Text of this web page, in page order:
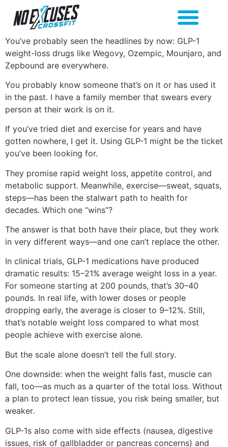
You’ve probably seen the headlines by now: GLP-1
weight-loss drugs like Wegovy, Ozempic, Mounjaro, and
Zepbound are everywhere.
You probably know someone that’s on it or has used it
in the past. I have a family member that swears every
person at their work is on it.
If you’ve tried diet and exercise for years and have
gotten nowhere, I get it. Using GLP-1 might be the ticket
you’ve been looking for.
They promise rapid weight loss, appetite control, and
metabolic support. Meanwhile, exercise—sweat, squats,
steps—has been the stalwart path to health for
decades. Which one “wins”?
The answer is that both have their place, but they work
in very different ways—and one can’t replace the other.
In clinical trials, GLP-1 medications have produced
dramatic results: 15–21% average weight loss in a year.
For someone starting at 200 pounds, that’s 30–40
pounds. In real life, with lower doses or people
dropping early, the average is closer to 9–12%. Still,
that’s notable weight loss compared to what most
people achieve with exercise alone.
But the scale alone doesn’t tell the full story.
One downside: when the weight falls fast, muscle can
fall, too—as much as a quarter of the total loss. Without
a plan to protect lean tissue, you risk being smaller, but
weaker.
GLP-1s also come with side effects (nausea, digestive
issues, risk of gallbladder or pancreas concerns) and